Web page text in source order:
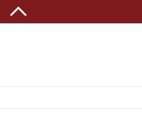
Skip to main content